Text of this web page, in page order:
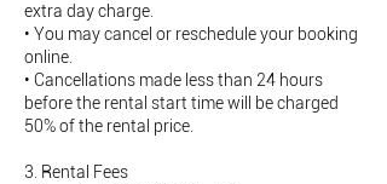
extra day charge.
• You may cancel or reschedule your booking
online.
• Cancellations made less than 24 hours
before the rental start time will be charged
50% of the rental price.
3. Rental Fees